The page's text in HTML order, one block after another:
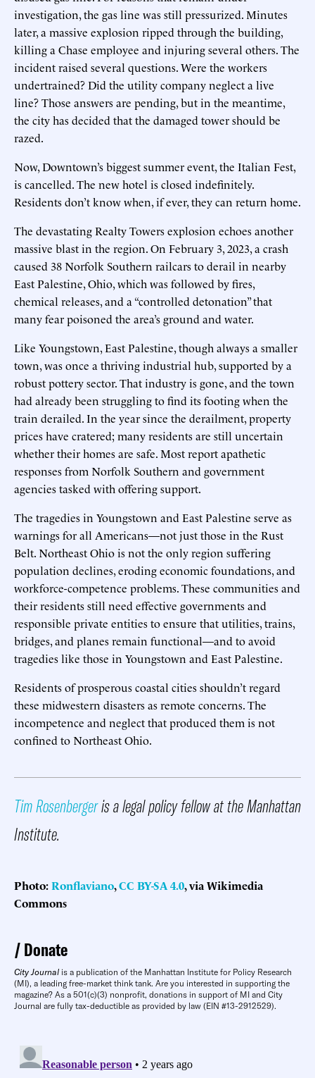
investigation, the gas line was still pressurized. Minutes
later, a massive explosion ripped through the building,
killing a Chase employee and injuring several others. The
incident raised several questions. Were the workers
undertrained? Did the utility company neglect a live
line? Those answers are pending, but in the meantime,
the city has decided that the damaged tower should be
razed.
Now, Downtown’s biggest summer event, the Italian Fest,
is cancelled. The new hotel is closed indefinitely.
Residents don’t know when, if ever, they can return home.
The devastating Realty Towers explosion echoes another
massive blast in the region. On February 3, 2023, a crash
caused 38 Norfolk Southern railcars to derail in nearby
East Palestine, Ohio, which was followed by fires,
chemical releases, and a “controlled detonation” that
many fear poisoned the area’s ground and water.
Like Youngstown, East Palestine, though always a smaller
town, was once a thriving industrial hub, supported by a
robust pottery sector. That industry is gone, and the town
had already been struggling to find its footing when the
train derailed. In the year since the derailment, property
prices have cratered; many residents are still uncertain
whether their homes are safe. Most report apathetic
responses from Norfolk Southern and government
agencies tasked with offering support.
The tragedies in Youngstown and East Palestine serve as
warnings for all Americans—not just those in the Rust
Belt. Northeast Ohio is not the only region suffering
population declines, eroding economic foundations, and
workforce-competence problems. These communities and
their residents still need effective governments and
responsible private entities to ensure that utilities, trains,
bridges, and planes remain functional—and to avoid
tragedies like those in Youngstown and East Palestine.
Residents of prosperous coastal cities shouldn’t regard
these midwestern disasters as remote concerns. The
incompetence and neglect that produced them is not
confined to Northeast Ohio.
Tim Rosenbergeris a legal policy fellow at the Manhattan
Institute.
Photo:Ronflaviano,CC BY-SA 4.0, via Wikimedia
Commons
Donate
City Journal is a publication of the Manhattan Institute for Policy Research
(MI), a leading free-market think tank. Are you interested in supporting the
magazine? As a 501(c)(3) nonprofit, donations in support of MI and City
Journal are fully tax-deductible as provided by law (EIN #13-2912529).